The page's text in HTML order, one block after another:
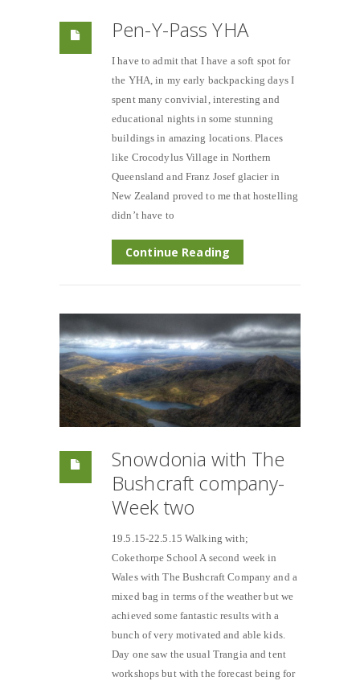
Pen-Y-Pass YHA
I have to admit that I have a soft spot for
the YHA, in my early backpacking days I
spent many convivial, interesting and
educational nights in some stunning
buildings in amazing locations. Places
like Crocodylus Village in Northern
Queensland and Franz Josef glacier in
New Zealand proved to me that hostelling
didn’t have to
Continue Reading
Snowdonia with The
Bushcraft company-
Week two
19.5.15-22.5.15 Walking with;
Cokethorpe School A second week in
Wales with The Bushcraft Company and a
mixed bag in terms of the weather but we
achieved some fantastic results with a
bunch of very motivated and able kids.
Day one saw the usual Trangia and tent
workshops but with the forecast being for